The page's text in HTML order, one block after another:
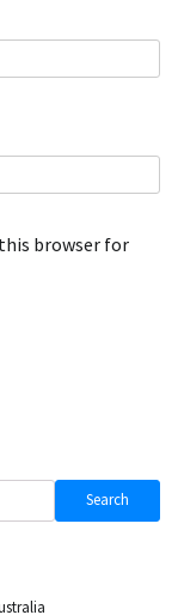
browser for
Search